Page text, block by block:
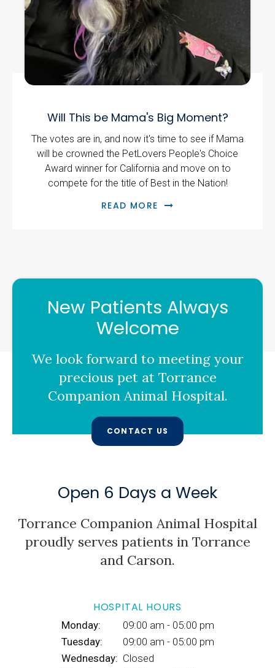
Will This be Mama's Big Moment?
The votes are in, and now it's time to see if Mama
will be crowned the PetLovers People's Choice
Award winner for California and move on to
compete for the title of Best in the Nation!
READ MORE
New Patients Always
Welcome
We look forward to meeting your
precious pet at Torrance
Companion Animal Hospital.
CONTACT US
Open 6 Days a Week
Torrance Companion Animal Hospital
proudly serves patients in Torrance
and Carson.
HOSPITAL HOURS
Monday:
09:00 am - 05:00 pm
Tuesday:
09:00 am - 05:00 pm
Wednesday: Closed